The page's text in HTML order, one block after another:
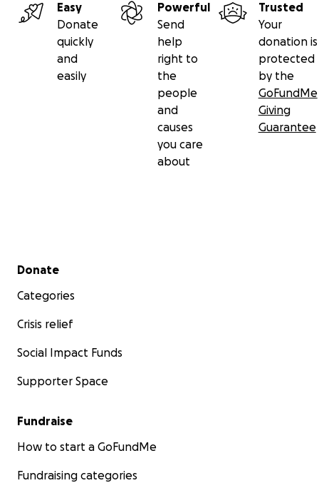
Easy
Donate
quickly
and
easily
Powerful
Send
help
right to
the
people
and
causes
you care
about
Trusted
Your
donation is
protected
by the
GoFundMe
Giving
Guarantee
Secondary menu
Donate
Categories
Crisis relief
Social Impact Funds
Supporter Space
Fundraise
How to start a GoFundMe
Fundraising categories